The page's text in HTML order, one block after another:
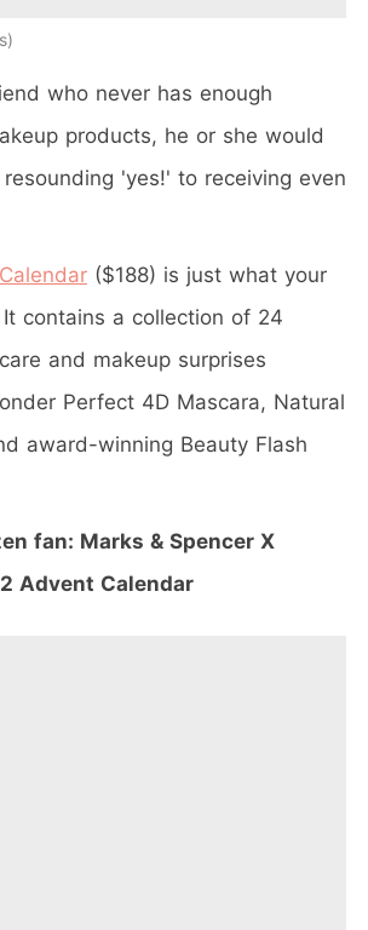
who never has enough
products, he or she would
'yes!' to receiving even
($188) is just what your
contains a collection of 24
and makeup surprises
Perfect 4D Mascara, Natural
award-winning Beauty Flash
fan: Marks & Spencer X
Advent Calendar